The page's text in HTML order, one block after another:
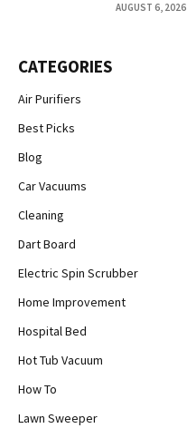
AUGUST 6, 2026
CATEGORIES
Air Purifiers
Best Picks
Blog
Car Vacuums
Cleaning
Dart Board
Electric Spin Scrubber
Home Improvement
Hospital Bed
Hot Tub Vacuum
How To
Lawn Sweeper